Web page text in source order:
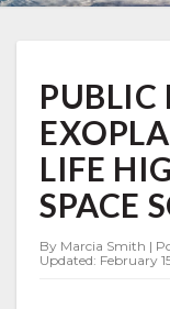
LECTURE
ON
EXOPLANETS
AND
ALIEN
LIFE
HIGHLIGHTS
SSB'S
SPACE
PUBLIC
LIFE
SPACE
By Marcia Smith |
Updated: February